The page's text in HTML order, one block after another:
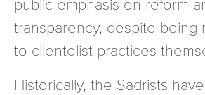
transparency, despite being
to clientelist practices
Historically, the Sadrists